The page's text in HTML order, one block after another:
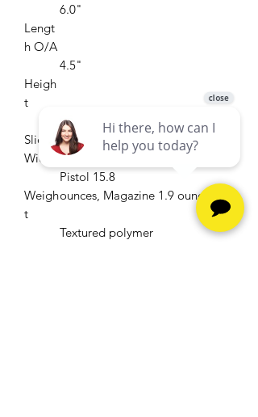
Lengt
h O/A
6.0"
Heigh
t
4.5"
Slide
Width
.90"
Weigh
t
Pistol 15.8
ounces, Magazine 1.9 ounces
Textured polymer